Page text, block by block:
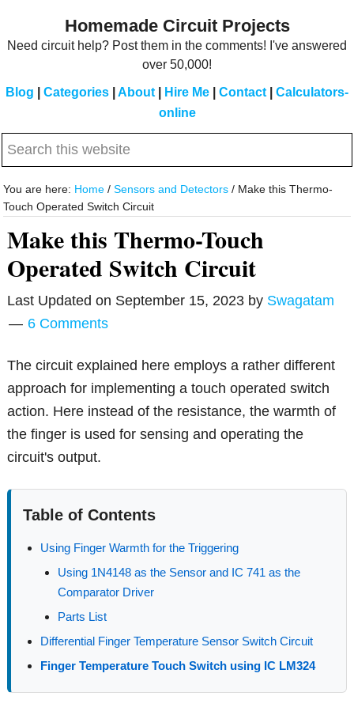
Homemade Circuit Projects
Need circuit help? Post them in the comments! I've answered
over 50,000!
Blog Categories About Hire Me Contact
Calculators-
online
Search
website
You are here: Home / Sensors and Detectors / Make this Thermo-
Touch Operated Switch Circuit
Make this Thermo-Touch
Operated Switch Circuit
Last Updated on September 15, 2023 by Swagatam
6 Comments
The circuit explained here employs a rather different
approach for implementing a touch operated switch
action. Here instead of the resistance, the warmth of
the finger is used for sensing and operating the
circuit's output.
Table of Contents
Using Finger Warmth for the Triggering
Using 1N4148 as the Sensor and IC 741 as the
Comparator Driver
Parts List
Differential Finger Temperature Sensor Switch Circuit
Finger Temperature Touch Switch using IC LM324